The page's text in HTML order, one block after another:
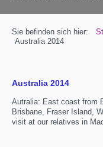
Sie befinden sich hier:
Australia 2014
Australia 2014
Autralia: East coast from
Brisbane, Fraser Island,
visit at our relatives in